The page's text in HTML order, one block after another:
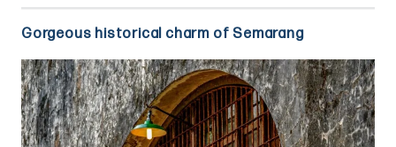
Gorgeous historical charm of Semarang